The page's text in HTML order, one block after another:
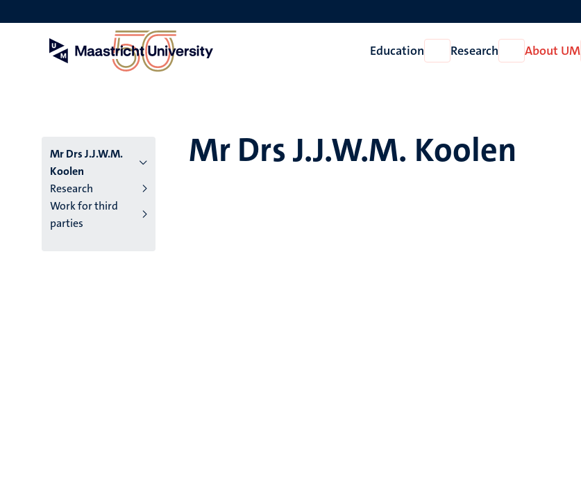
to
Education
Open
Education
Research
Open
Research
About UM
Mr Drs J.J.W.M.
Koolen
Research
Work for third
parties
Mr Drs J.J.W.M. Koolen